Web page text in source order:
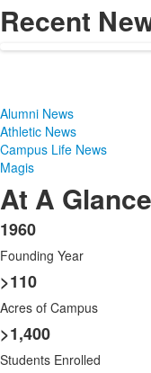
Recent
Alumni News
Athletic News
Campus Life News
Magis
At A Glance
List
of
8
items.
1960
Founding Year
>110
Acres of Campus
>1,400
Students Enrolled